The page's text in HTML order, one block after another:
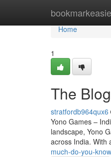
Home
Home
1
The
stratfordb964qux6
Yono Games –
landscape, Yono
across India. With
much-do-you-